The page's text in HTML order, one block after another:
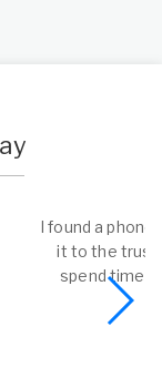
to bring
need to